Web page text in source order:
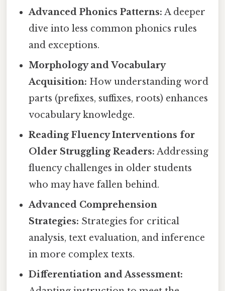
Advanced Phonics Patterns: A deeper
dive into less common phonics rules
and exceptions.
Morphology and Vocabulary
Acquisition: How understanding word
parts (prefixes, suffixes, roots) enhances
vocabulary knowledge.
Reading Fluency Interventions for
Older Struggling Readers: Addressing
fluency challenges in older students
who may have fallen behind.
Advanced Comprehension
Strategies: Strategies for critical
analysis, text evaluation, and inference
in more complex texts.
Differentiation and Assessment: